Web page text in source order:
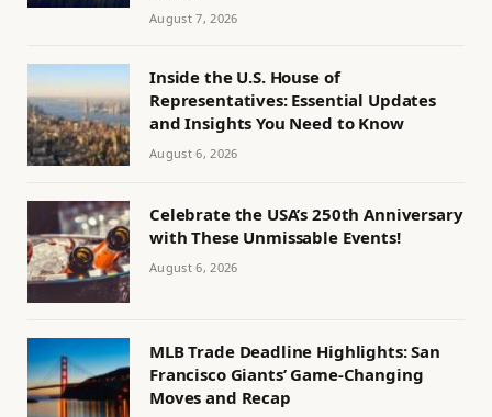
August 7, 2026
Inside the U.S. House of
Representatives: Essential Updates
and Insights You Need to Know
August 6, 2026
Celebrate the USA’s 250th Anniversary
with These Unmissable Events!
August 6, 2026
MLB Trade Deadline Highlights: San
Francisco Giants’ Game-Changing
Moves and Recap